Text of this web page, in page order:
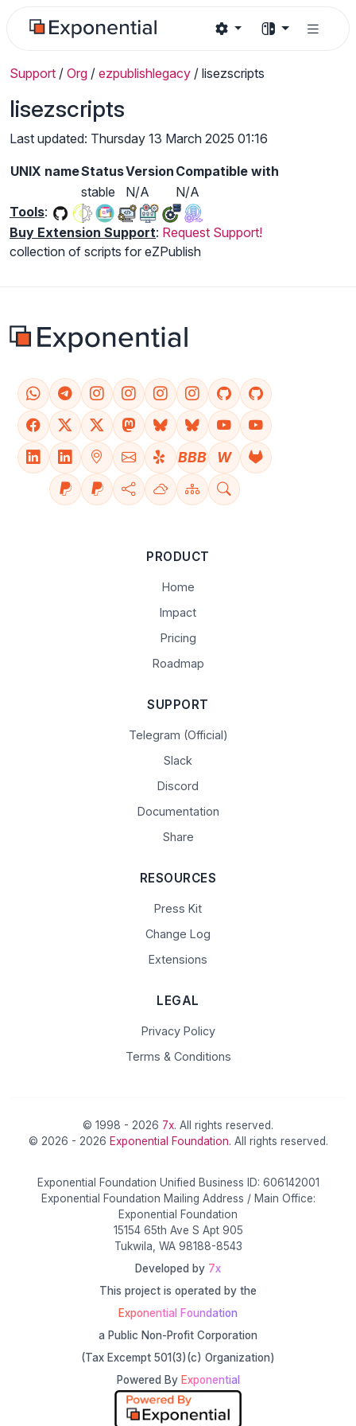
Support / Org / ezpublishlegacy / lisezscripts
lisezscripts
Last updated: Thursday 13 March 2025 01:16
UNIX nameStatusVersion Compatible with
stable
N/A
N/A
Tools:
Buy Extension Support: Request Support!
collection of scripts for eZPublish
BBB W
PRODUCT
Home
Impact
Pricing
Roadmap
SUPPORT
Telegram (Official)
Slack
Discord
Documentation
Share
RESOURCES
Press Kit
Change Log
Extensions
LEGAL
Privacy Policy
Terms & Conditions
© 1998 - 2026 7x. All rights reserved.
© 2026 - 2026 Exponential Foundation. All rights reserved.
Exponential Foundation Unified Business ID: 606142001
Exponential Foundation Mailing Address / Main Office:
Exponential Foundation
15154 65th Ave S Apt 905
Tukwila, WA 98188-8543
Developed by 7x
This project is operated by the
Exponential Foundation
a Public Non-Profit Corporation
(Tax Excempt 501(3)(c) Organization)
Powered By Exponential